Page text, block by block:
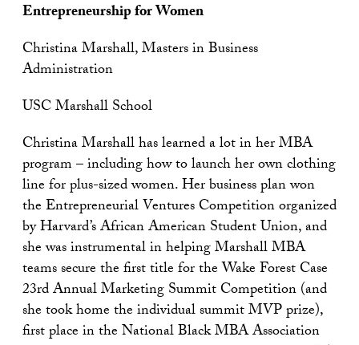
Entrepreneurship for Women
Christina Marshall, Masters in Business
Administration
USC Marshall School
Christina Marshall has learned a lot in her MBA
program – including how to launch her own clothing
line for plus-sized women. Her business plan won
the Entrepreneurial Ventures Competition organized
by Harvard’s African American Student Union, and
she was instrumental in helping Marshall MBA
teams secure the first title for the Wake Forest Case
23rd Annual Marketing Summit Competition (and
she took home the individual summit MVP prize),
first place in the National Black MBA Association